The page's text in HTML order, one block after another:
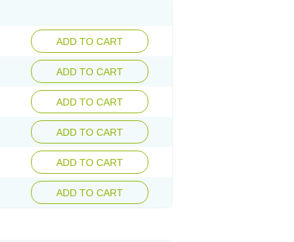
ADD TO CART
ADD TO CART
ADD TO CART
ADD TO CART
ADD TO CART
ADD TO CART